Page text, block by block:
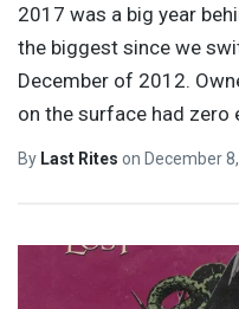
2017 was a big year
the biggest since we
December of 2012.
on the surface had
By Last Rites on December